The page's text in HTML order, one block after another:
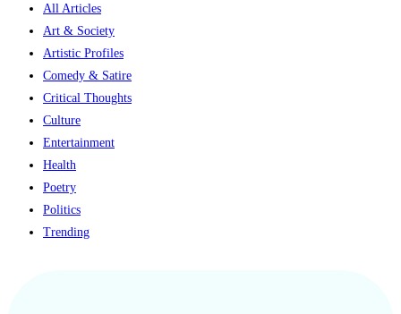
All Articles
Art & Society
Artistic Profiles
Comedy & Satire
Critical Thoughts
Culture
Entertainment
Health
Poetry
Politics
Trending